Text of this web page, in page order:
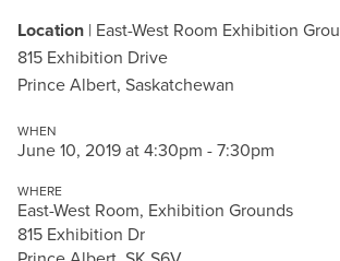
Location | East-West Room Exhibition
815 Exhibition Drive
Prince Albert, Saskatchewan
WHEN
June 10, 2019 at 4:30pm - 7:30pm
WHERE
East-West Room, Exhibition Grounds
815 Exhibition Dr